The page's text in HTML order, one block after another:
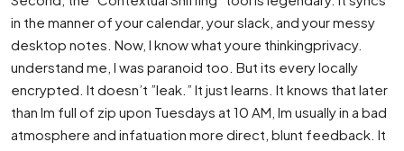
in the manner of your calendar, your slack, and your messy
desktop notes. Now, I know what youre thinkingprivacy.
understand me, I was paranoid too. But its every locally
encrypted. It doesn’t ”leak.” It just learns. It knows that later
than Im full of zip upon Tuesdays at 10 AM, Im usually in a bad
atmosphere and infatuation more direct, blunt feedback. It